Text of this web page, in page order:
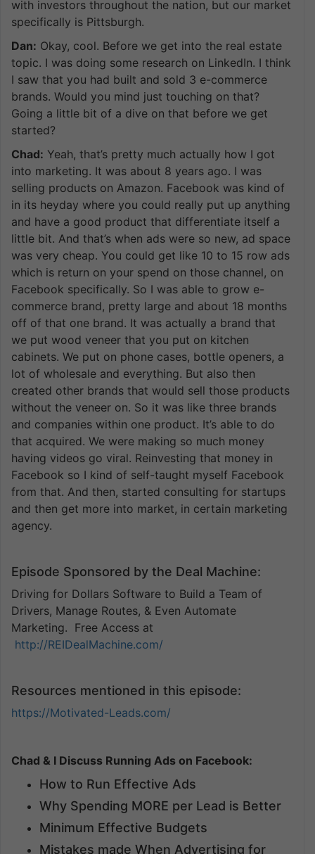
with investors throughout the nation, but our market
specifically is Pittsburgh.
Dan: Okay, cool. Before we get into the real estate
topic. I was doing some research on LinkedIn. I think
I saw that you had built and sold 3 e-commerce
brands. Would you mind just touching on that?
Going a little bit of a dive on that before we get
started?
Chad: Yeah, that’s pretty much actually how I got
into marketing. It was about 8 years ago. I was
selling products on Amazon. Facebook was kind of
in its heyday where you could really put up anything
and have a good product that differentiate itself a
little bit. And that’s when ads were so new, ad space
was very cheap. You could get like 10 to 15 row ads
which is return on your spend on those channel, on
Facebook specifically. So I was able to grow e-
commerce brand, pretty large and about 18 months
off of that one brand. It was actually a brand that
we put wood veneer that you put on kitchen
cabinets. We put on phone cases, bottle openers, a
lot of wholesale and everything. But also then
created other brands that would sell those products
without the veneer on. So it was like three brands
and companies within one product. It’s able to do
that acquired. We were making so much money
having videos go viral. Reinvesting that money in
Facebook so I kind of self-taught myself Facebook
from that. And then, started consulting for startups
and then get more into market, in certain marketing
agency.
Episode Sponsored by the Deal Machine:
Driving for Dollars Software to Build a Team of
Drivers, Manage Routes, & Even Automate
Marketing. Free Access at
http://REIDealMachine.com/
Resources mentioned in this episode:
https://Motivated-Leads.com/
Chad & I Discuss Running Ads on Facebook:
How to Run Effective Ads
Why Spending MORE per Lead is Better
Minimum Effective Budgets
Mistakes made When Advertising for